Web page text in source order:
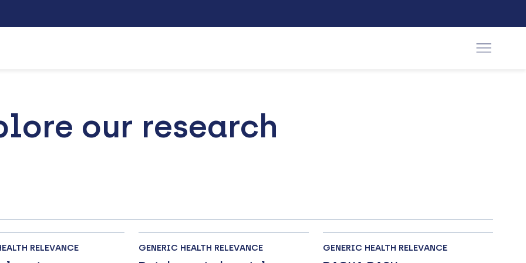
our research
RELEVANCE GENERIC HEALTH RELEVANCE GENERIC HEALTH RELEVANCE